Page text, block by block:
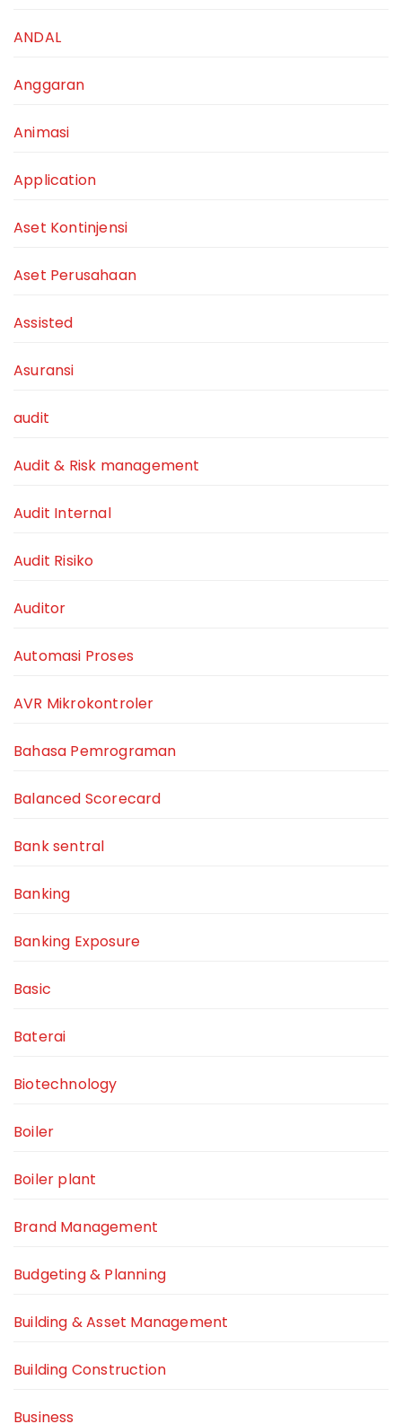
ANDAL
Anggaran
Animasi
Application
Aset Kontinjensi
Aset Perusahaan
Assisted
Asuransi
audit
Audit & Risk management
Audit Internal
Audit Risiko
Auditor
Automasi Proses
AVR Mikrokontroler
Bahasa Pemrograman
Balanced Scorecard
Bank sentral
Banking
Banking Exposure
Basic
Baterai
Biotechnology
Boiler
Boiler plant
Brand Management
Budgeting & Planning
Building & Asset Management
Building Construction
Business